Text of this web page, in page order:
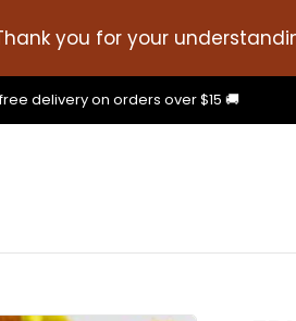
delivery on orders over $15 🚚
you for your